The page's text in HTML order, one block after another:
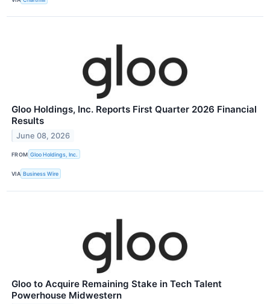
Gloo Holdings, Inc. Reports First Quarter 2026 Financial
Results
June 08, 2026
FROM Gloo Holdings, Inc.
VIA Business Wire
Gloo to Acquire Remaining Stake in Tech Talent
Powerhouse Midwestern